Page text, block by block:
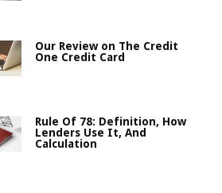
Our Review on The Credit
One Credit Card
Rule Of 78: Definition, How
Lenders Use It, And
Calculation